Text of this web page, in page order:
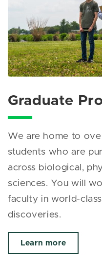
Graduate
We are home to
students who are
across biological,
sciences. You will
faculty in world-
discoveries.
Learn more